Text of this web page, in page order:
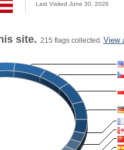
Last Visited June 30, 2026
site. 215 flags collected. View